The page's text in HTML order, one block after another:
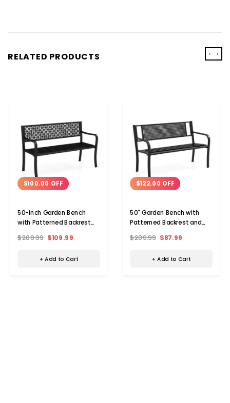
RELATED PRODUCTS
$100.00 OFF
50-inch Garden Bench
with Patterned Backrest
$209.99 $109.99
+ Add to Cart
$122.00 OFF
50" Garden Bench with
Patterned Backrest and
$209.99 $87.99
+ Add to Cart
‹ ›